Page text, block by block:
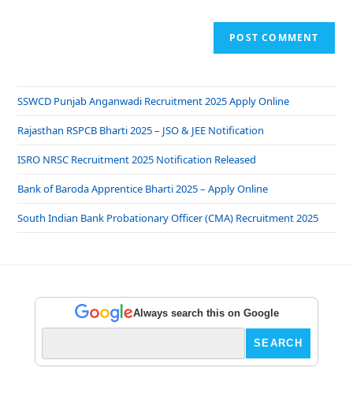
SSWCD Punjab Anganwadi Recruitment 2025 Apply Online
Rajasthan RSPCB Bharti 2025 – JSO & JEE Notification
ISRO NRSC Recruitment 2025 Notification Released
Bank of Baroda Apprentice Bharti 2025 – Apply Online
South Indian Bank Probationary Officer (CMA) Recruitment 2025
Always search this on Google